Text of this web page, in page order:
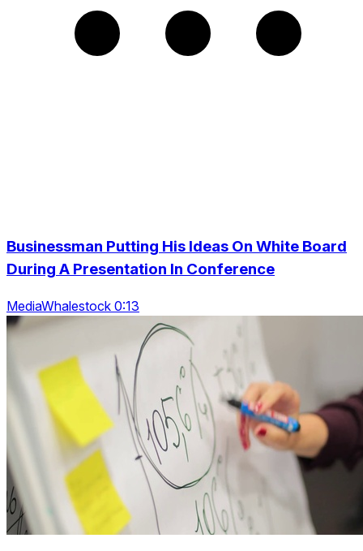
Businessman Putting His Ideas On White Board
During A Presentation In Conference
MediaWhalestock 0:13